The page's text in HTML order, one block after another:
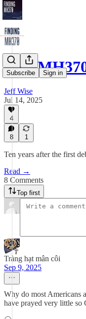
Subscribe Sign in
New
Jeff Wise
Jul 14, 2025
4
8 1
Ten years after the first
Read →
8 Comments
Top first
Tràng hạt mân côi
Sep 9, 2025
Why do most Americans
have prayed very little